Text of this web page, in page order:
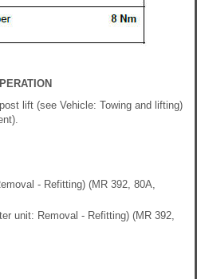
lift (see Vehicle: Towing and lifting)
- Refitting) (MR 392, 80A,
unit: Removal - Refitting) (MR 392,